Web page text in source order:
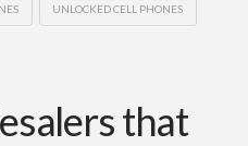
UNLOCKED CELL PHONES
that